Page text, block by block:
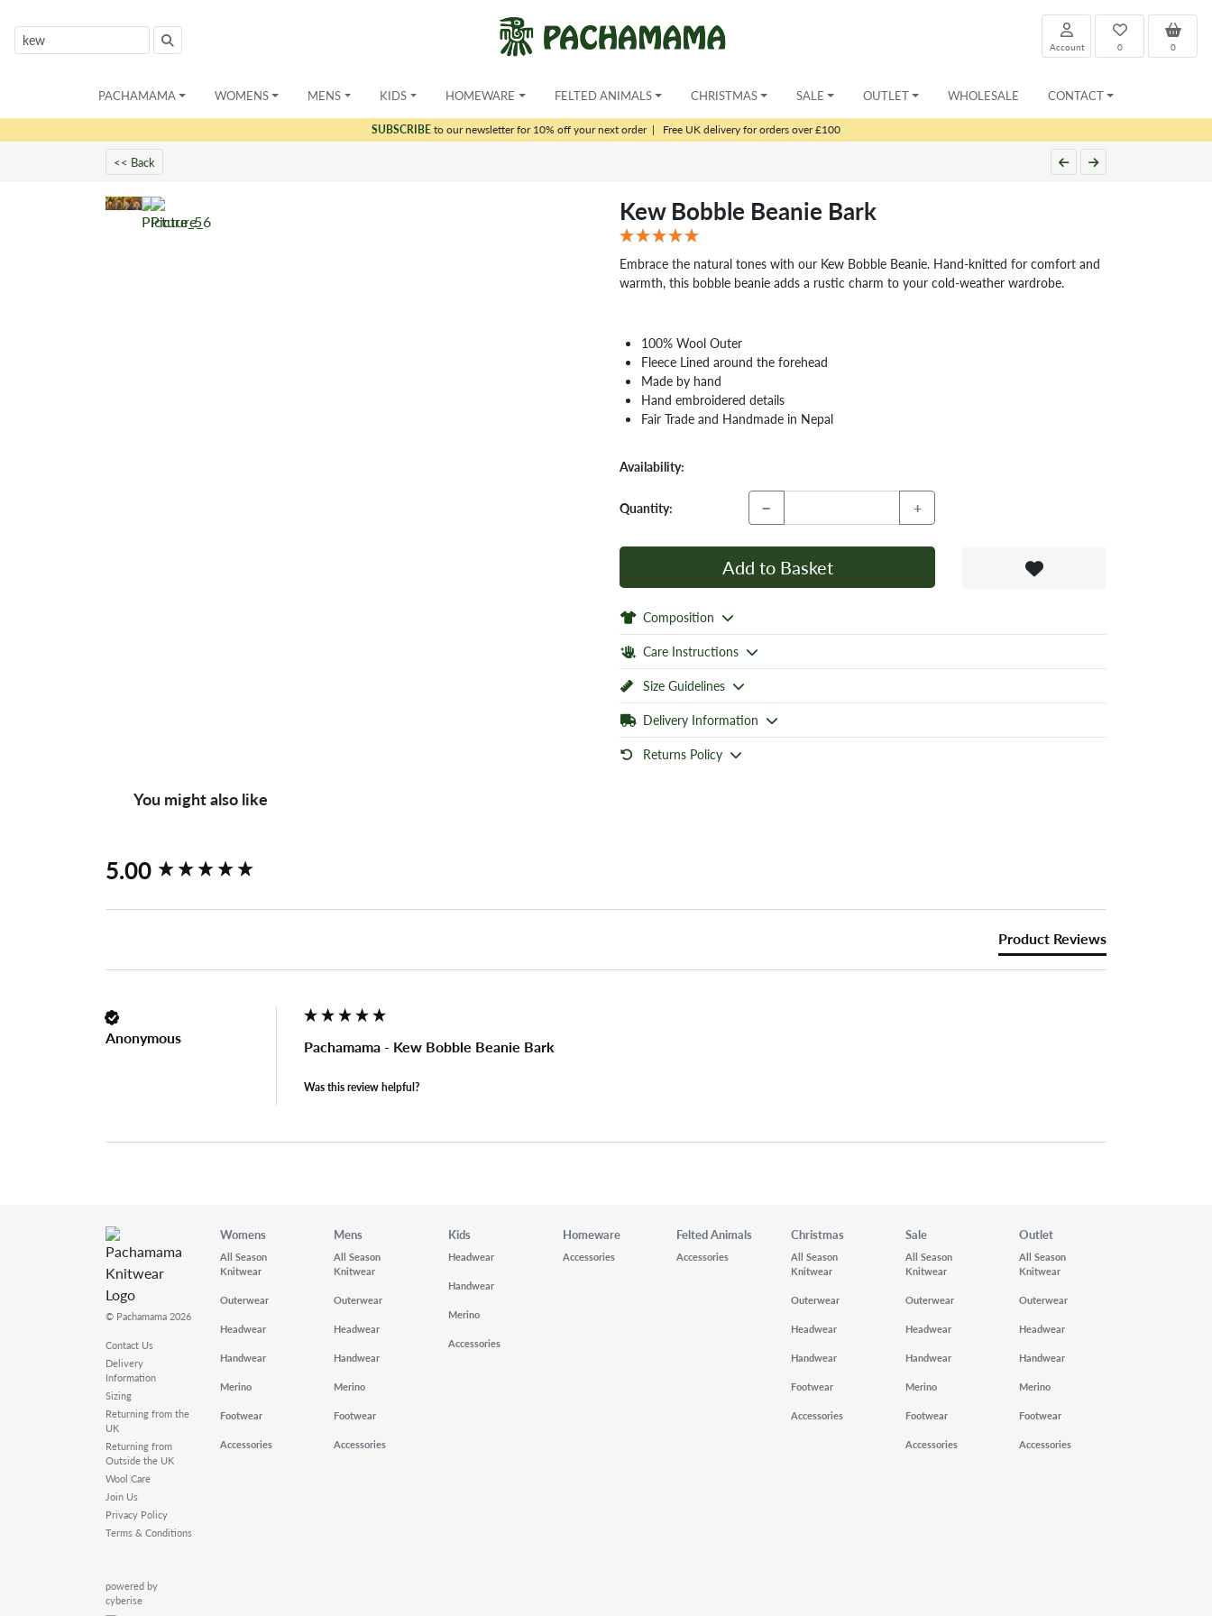
0
0
Account
PACHAMAMA WOMENS MENS KIDS HOMEWARE FELTED ANIMALS CHRISTMAS SALE OUTLET WHOLESALE CONTACT
SUBSCRIBEto our newsletter for 10% off your next order| Free UK delivery for orders over £100
<< Back
Kew Bobble Beanie Bark
Embrace the natural tones with our Kew Bobble Beanie. Hand-knitted for comfort and
warmth, this bobble beanie adds a rustic charm to your cold-weather wardrobe.
100% Wool Outer
Fleece Lined around the forehead
Made by hand
Hand embroidered details
Fair Trade and Handmade in Nepal
Availability:
Quantity: − +
Add to Basket
Composition
Care Instructions
Size Guidelines
Delivery Information
Returns Policy
You might also like
5.00
Product Reviews
Anonymous Pachamama - Kew Bobble Beanie Bark
Was this review helpful?
New content loaded
© Pachamama 2026
Contact Us
Delivery
Information
Sizing
Returning from the
UK
Returning from
Outside the UK
Wool Care
Join Us
Privacy Policy
Terms & Conditions
powered by
cyberise
Womens
All Season
Knitwear
Outerwear
Headwear
Handwear
Merino
Footwear
Accessories
Mens
All Season
Knitwear
Outerwear
Headwear
Handwear
Merino
Footwear
Accessories
Kids
Headwear
Handwear
Merino
Accessories
Homeware
Accessories
Felted Animals
Accessories
Christmas
All Season
Knitwear
Outerwear
Headwear
Handwear
Footwear
Accessories
Sale
All Season
Knitwear
Outerwear
Headwear
Handwear
Merino
Footwear
Accessories
Outlet
All Season
Knitwear
Outerwear
Headwear
Handwear
Merino
Footwear
Accessories